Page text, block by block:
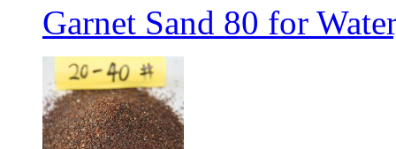
Garnet Sand 80 for